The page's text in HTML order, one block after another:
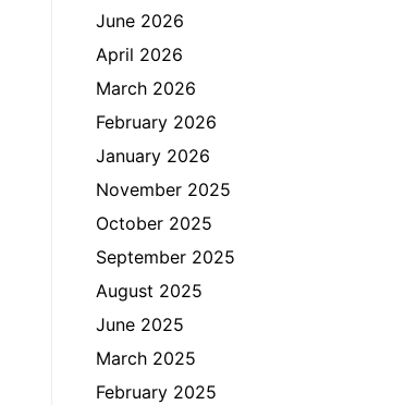
June 2026
April 2026
March 2026
February 2026
January 2026
November 2025
October 2025
September 2025
August 2025
June 2025
March 2025
February 2025